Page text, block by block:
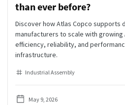
than ever before?
Discover how Atlas Copco supports
manufacturers to scale with growing
efficiency, reliability, and
infrastructure.
Industrial Assembly
May 9, 2026